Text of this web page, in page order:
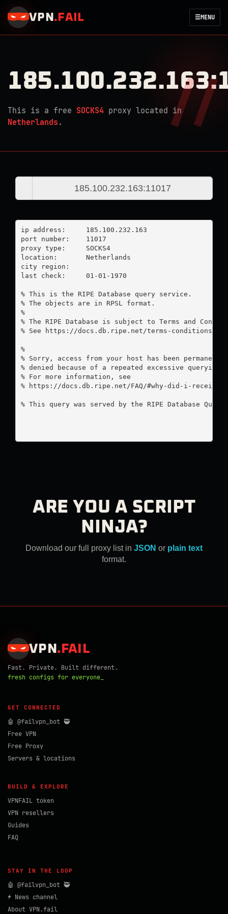
VPN . FAIL ☰MENU
This is a free SOCKS4 proxy located in
Netherlands .
ip address:	185.100.232.163
port number:	11017
proxy type:	SOCKS4
location:  	Netherlands
city region:
last check:	01-01-1970
% This is the RIPE Database query service.
% The objects are in RPSL format.
%
% The RIPE Database is subject to Terms and
% See https://docs.db.ripe.net/terms-
%
% Sorry, access from your host has been permanently
% denied because of a repeated excessive querying.
% For more information, see
% https://docs.db.ripe.net/FAQ/#why-did-i-receive-
% This query was served by the RIPE Database Query
ARE YOU A SCRIPT
NINJA?
Download our full proxy list in JSON or plain text
format.
VPN . FAIL
Fast. Private. Built different.
fresh configs for everyone_
GET CONNECTED
🤖 @failvpn_bot 🥷
Free VPN
Free Proxy
Servers & locations
BUILD & EXPLORE
VPNFAIL token
VPN resellers
Guides
FAQ
STAY IN THE LOOP
🤖 @failvpn_bot 🥷
⚡ News channel
About VPN.fail